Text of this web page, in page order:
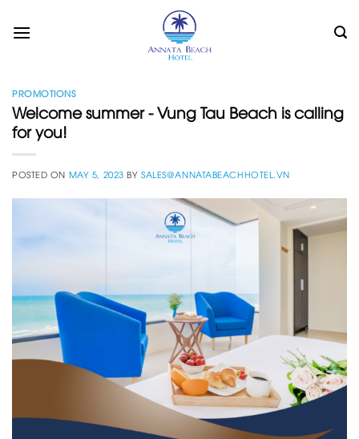
PROMOTIONS
Welcome summer - Vung Tau Beach is calling
for you!
POSTED ON MAY 5, 2023 BYSALES@ANNATABEACHHOTEL.VN